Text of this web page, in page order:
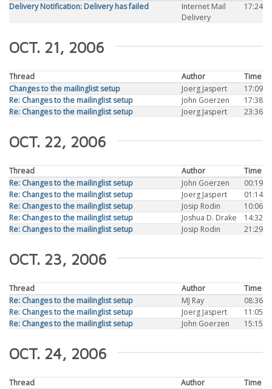
Delivery Notification: Delivery has failed
Internet Mail
Delivery
17:24
OCT. 21, 2006
Thread Author
Time
Changes to the mailinglist setup
Joerg Jaspert
17:09
Re: Changes to the mailinglist setup
John Goerzen
17:38
Re: Changes to the mailinglist setup
Joerg Jaspert 23:36
OCT. 22, 2006
Thread Author
Time
Re: Changes to the mailinglist setup
John Goerzen
00:19
Re: Changes to the mailinglist setup
Joerg Jaspert
01:14
Re: Changes to the mailinglist setup
Josip Rodin
10:06
Re: Changes to the mailinglist setup
Joshua D. Drake
14:32
Re: Changes to the mailinglist setup
Josip Rodin 21:29
OCT. 23, 2006
Thread Author
Time
Re: Changes to the mailinglist setup
MJ Ray
08:36
Re: Changes to the mailinglist setup
Joerg Jaspert
11:05
Re: Changes to the mailinglist setup
John Goerzen 15:15
OCT. 24, 2006
Thread Author
Time